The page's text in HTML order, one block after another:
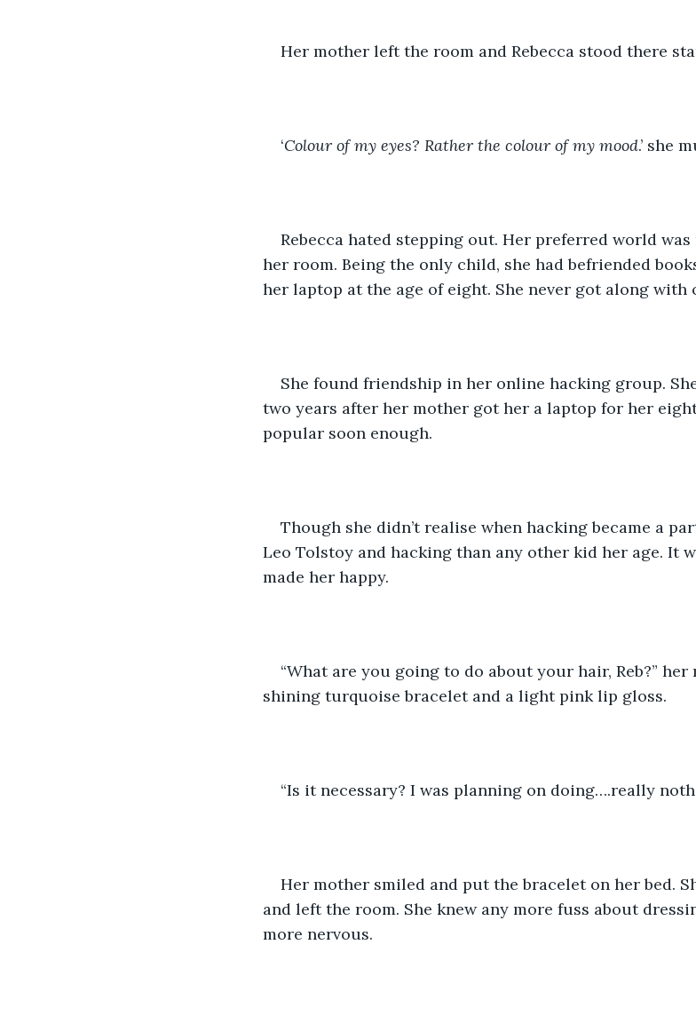
Her mother left the room and Rebecca stood there
‘Colour of my eyes? Rather the colour of my mood.’ she
Rebecca hated stepping out. Her preferred world
her room. Being the only child, she had befriended
her laptop at the age of eight. She never got along with
She found friendship in her online hacking group.
two years after her mother got her a laptop for her
popular soon enough.
Though she didn’t realise when hacking became a
Leo Tolstoy and hacking than any other kid her age. It
made her happy.
“What are you going to do about your hair, Reb?”
shining turquoise bracelet and a light pink lip gloss.
“Is it necessary? I was planning on doing….really
Her mother smiled and put the bracelet on her bed.
and left the room. She knew any more fuss about
more nervous.